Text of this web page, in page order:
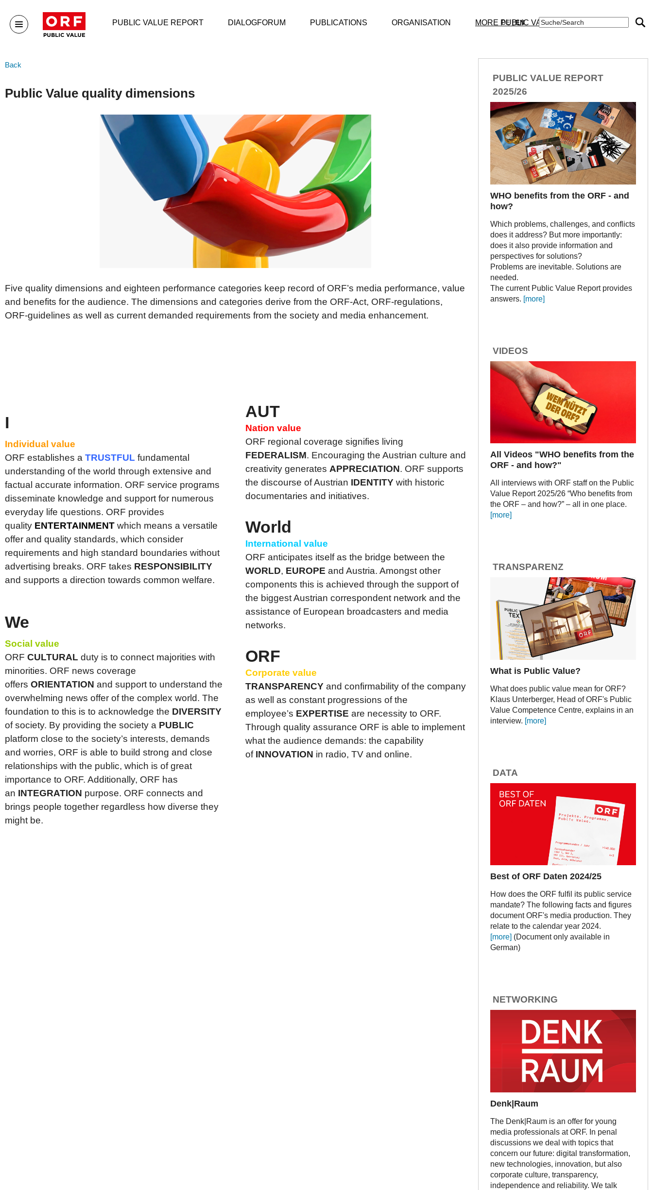
DE|EN
PUBLIC VALUE REPORT DIALOGFORUM PUBLICATIONS ORGANISATION MORE PUBLIC VALUE
Public Value Bericht 2023/24
Archive
Publications
TEXTE
STUDIES
DOCUMENTS
Law & Principles
More Public Value
ORF- quality assurance
system
Media quality
News in Simple Language
Back
Public Value quality dimensions
Five quality dimensions and eighteen performance categories keep record of ORF’s media performance, value
and benefits for the audience. The dimensions and categories derive from the ORF-Act, ORF-regulations,
ORF-guidelines as well as current demanded requirements from the society and media enhancement.
I
Individual value
ORF establishes a TRUSTFUL fundamental
understanding of the world through extensive and
factual accurate information. ORF service programs
disseminate knowledge and support for numerous
everyday life questions. ORF provides
quality ENTERTAINMENT which means a versatile
offer and quality standards, which consider
requirements and high standard boundaries without
advertising breaks. ORF takes RESPONSIBILITY
and supports a direction towards common welfare.
We
Social value
ORF CULTURAL duty is to connect majorities with
minorities. ORF news coverage
offers ORIENTATION and support to understand the
overwhelming news offer of the complex world. The
foundation to this is to acknowledge the DIVERSITY
of society. By providing the society a PUBLIC
platform close to the society’s interests, demands
and worries, ORF is able to build strong and close
relationships with the public, which is of great
importance to ORF. Additionally, ORF has
an INTEGRATION purpose. ORF connects and
brings people together regardless how diverse they
might be.
AUT
Nation value
ORF regional coverage signifies living
FEDERALISM. Encouraging the Austrian culture and
creativity generates APPRECIATION. ORF supports
the discourse of Austrian IDENTITYwith historic
documentaries and initiatives.
World
International value
ORF anticipates itself as the bridge between the
WORLD, EUROPE and Austria. Amongst other
components this is achieved through the support of
the biggest Austrian correspondent network and the
assistance of European broadcasters and media
networks.
ORF
Corporate value
TRANSPARENCYand confirmability of the company
as well as constant progressions of the
employee’s EXPERTISE are necessity to ORF.
Through quality assurance ORF is able to implement
what the audience demands: the capability
of INNOVATION in radio, TV and online.
PUBLIC VALUE REPORT
2025/26
WHO benefits from the ORF - and
how?
Which problems, challenges, and conflicts
does it address? But more importantly:
does it also provide information and
perspectives for solutions?
Problems are inevitable. Solutions are
needed.
The current Public Value Report provides
answers. [more]
VIDEOS
All Videos "WHO benefits from the
ORF - and how?"
All interviews with ORF staff on the Public
Value Report 2025/26 “Who benefits from
the ORF – and how?” – all in one place.
[more]
TRANSPARENZ
What is Public Value?
What does public value mean for ORF?
Klaus Unterberger, Head of ORF's Public
Value Competence Centre, explains in an
interview. [more]
DATA
Best of ORF Daten 2024/25
How does the ORF fulfil its public service
mandate? The following facts and figures
document ORF's media production. They
relate to the calendar year 2024.
[more] (Document only available in
German)
NETWORKING
Denk|Raum
The Denk|Raum is an offer for young
media professionals at ORF. In penal
discussions we deal with topics that
concern our future: digital transformation,
new technologies, innovation, but also
corporate culture, transparency,
independence and reliability. We talk